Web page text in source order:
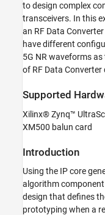
See Also
to design complex
transceivers. In this
an RF Data
have different
5G NR waveforms
of RF Data
Supported
Xilinx® Zynq™
XM500 balun card
Introduction
Using the IP core
algorithm
design that defines
prototyping when a